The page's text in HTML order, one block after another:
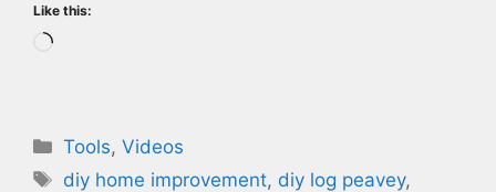
Like this:
Loading…
Categories
Tools,Videos
Tags
diy home improvement, diy log peavey,